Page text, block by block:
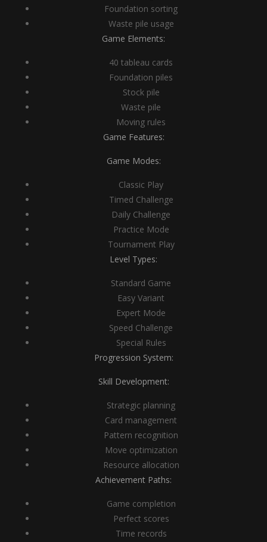
Foundation sorting
Waste pile usage
Game Elements:
40 tableau cards
Foundation piles
Stock pile
Waste pile
Moving rules
Game Features:
Game Modes:
Classic Play
Timed Challenge
Daily Challenge
Practice Mode
Tournament Play
Level Types:
Standard Game
Easy Variant
Expert Mode
Speed Challenge
Special Rules
Progression System:
Skill Development:
Strategic planning
Card management
Pattern recognition
Move optimization
Resource allocation
Achievement Paths:
Game completion
Perfect scores
Time records